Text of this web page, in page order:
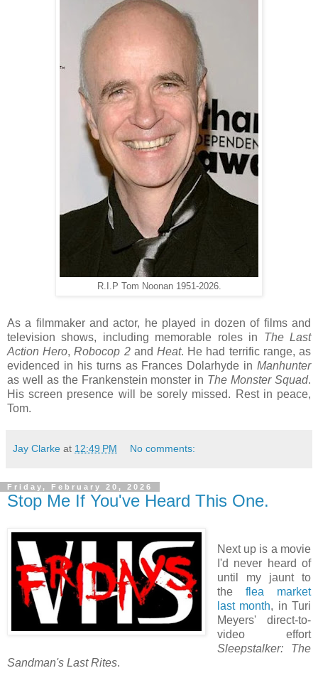
R.I.P Tom Noonan 1951-2026.
As a filmmaker and actor, he played in dozen of films and
television shows, including memorable roles in The Last
Action Hero,Robocop 2andHeat. He had terrific range, as
evidenced in his turns as Frances Dolarhyde in Manhunter
as well as the Frankenstein monster in The Monster Squad.
His screen presence will be sorely missed. Rest in peace,
Tom.
Jay Clarke at 12:49 PM No comments:
Friday, February 20, 2026
Stop Me If You've Heard This One.
Next up is a movie
I'd never heard of
until my jaunt to
the flea market
last month, in Turi
Meyers' direct-to-
video effort
Sleepstalker: The
Sandman's Last Rites.